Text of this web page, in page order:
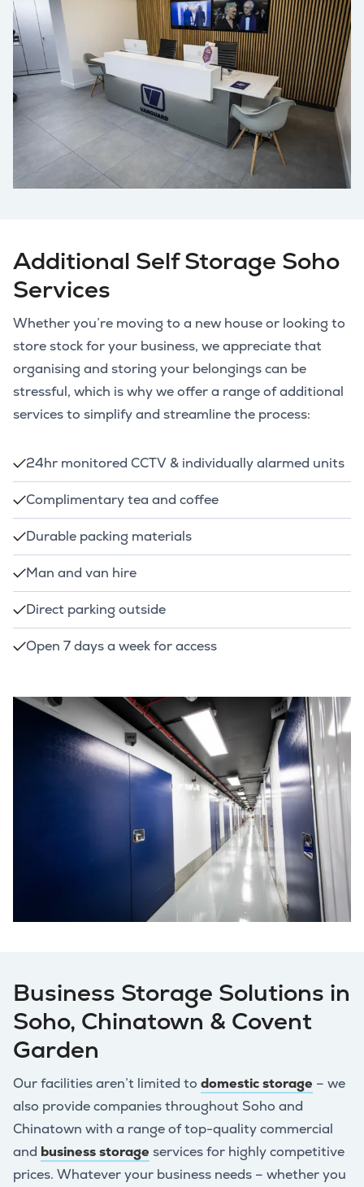
Additional Self Storage Soho
Services
Whether you’re moving to a new house or looking to
store stock for your business, we appreciate that
organising and storing your belongings can be
stressful, which is why we offer a range of additional
services to simplify and streamline the process:
24hr monitored CCTV & individually alarmed units
Complimentary tea and coffee
Durable packing materials
Man and van hire
Direct parking outside
Open 7 days a week for access
Business Storage Solutions in
Soho, Chinatown & Covent
Garden
Our facilities aren’t limited to domestic storage – we
also provide companies throughout Soho and
Chinatown with a range of top-quality commercial
and business storage services for highly competitive
prices. Whatever your business needs – whether you